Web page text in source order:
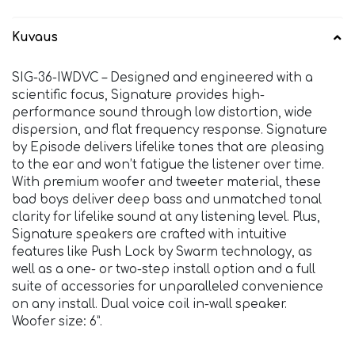
Kuvaus
SIG-36-IWDVC – Designed and engineered with a
scientific focus, Signature provides high-
performance sound through low distortion, wide
dispersion, and flat frequency response. Signature
by Episode delivers lifelike tones that are pleasing
to the ear and won’t fatigue the listener over time.
With premium woofer and tweeter material, these
bad boys deliver deep bass and unmatched tonal
clarity for lifelike sound at any listening level. Plus,
Signature speakers are crafted with intuitive
features like Push Lock by Swarm technology, as
well as a one- or two-step install option and a full
suite of accessories for unparalleled convenience
on any install. Dual voice coil in-wall speaker.
Woofer size: 6”.